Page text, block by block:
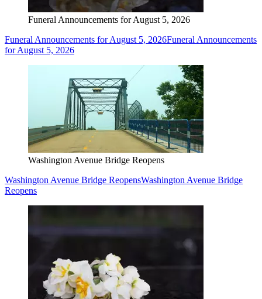
Funeral Announcements for August 5, 2026
Funeral Announcements for August 5, 2026Funeral Announcements
for August 5, 2026
Washington Avenue Bridge Reopens
Washington Avenue Bridge ReopensWashington Avenue Bridge
Reopens